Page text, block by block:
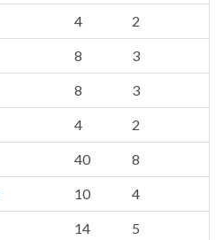
4 2
8 3
8 3
4 2
40 8
10 4
14 5